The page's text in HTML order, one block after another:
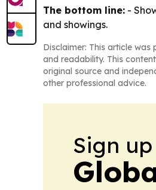
The bottom line: -
and showings.
Disclaimer: This article
and readability. This
original source and
other professional advice.
Sign